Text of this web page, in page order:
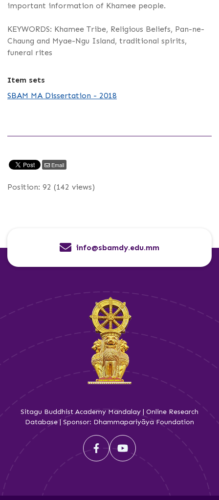
important information of Khamee people.
KEYWORDS: Khamee Tribe, Religious Beliefs, Pan-ne-
Chaung and Myae-Ngu Island, traditional spirits,
funeral rites
Item sets
SBAM MA Dissertation - 2018
Email
Position: 92 (142 views)
info@sbamdy.edu.mm
Sitagu Buddhist Academy Mandalay | Online Research
Database | Sponsor: Dhammapariyāya Foundation